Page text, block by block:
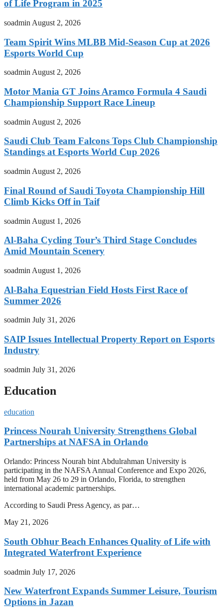
of Life Program in 2025
soadmin August 2, 2026
Team Spirit Wins MLBB Mid-Season Cup at 2026
Esports World Cup
soadmin August 2, 2026
Motor Mania GT Joins Aramco Formula 4 Saudi
Championship Support Race Lineup
soadmin August 2, 2026
Saudi Club Team Falcons Tops Club Championship
Standings at Esports World Cup 2026
soadmin August 2, 2026
Final Round of Saudi Toyota Championship Hill
Climb Kicks Off in Taif
soadmin August 1, 2026
Al-Baha Cycling Tour’s Third Stage Concludes
Amid Mountain Scenery
soadmin August 1, 2026
Al-Baha Equestrian Field Hosts First Race of
Summer 2026
soadmin July 31, 2026
SAIP Issues Intellectual Property Report on Esports
Industry
soadmin July 31, 2026
Education
education
Princess Nourah University Strengthens Global
Partnerships at NAFSA in Orlando
Orlando: Princess Nourah bint Abdulrahman University is
participating in the NAFSA Annual Conference and Expo 2026,
held from May 26 to 29 in Orlando, Florida, to strengthen
international academic partnerships.
According to Saudi Press Agency, as par…
May 21, 2026
South Obhur Beach Enhances Quality of Life with
Integrated Waterfront Experience
soadmin July 17, 2026
New Waterfront Expands Summer Leisure, Tourism
Options in Jazan